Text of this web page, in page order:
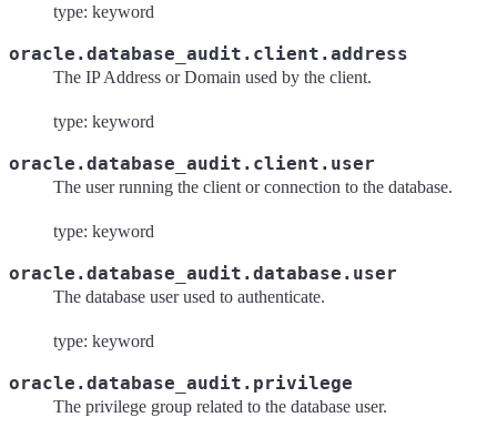
type: keyword
oracle.database_audit.client.address
The IP Address or Domain used by the client.
type: keyword
oracle.database_audit.client.user
The user running the client or connection to the database.
type: keyword
oracle.database_audit.database.user
The database user used to authenticate.
type: keyword
oracle.database_audit.privilege
The privilege group related to the database user.